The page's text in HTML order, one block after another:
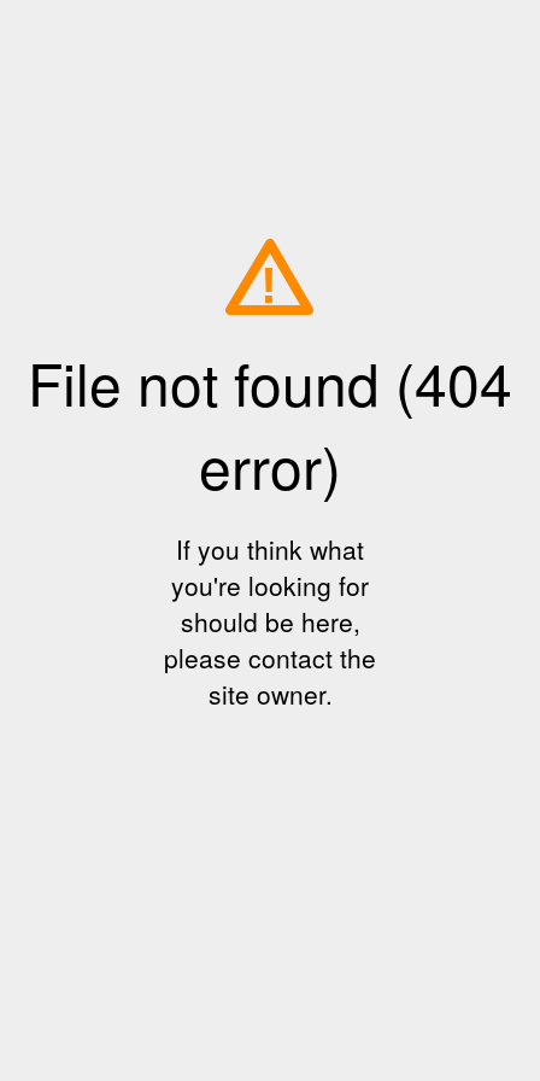
!
File not found (404
error)
If you think what
you're looking for
should be here,
please contact the
site owner.